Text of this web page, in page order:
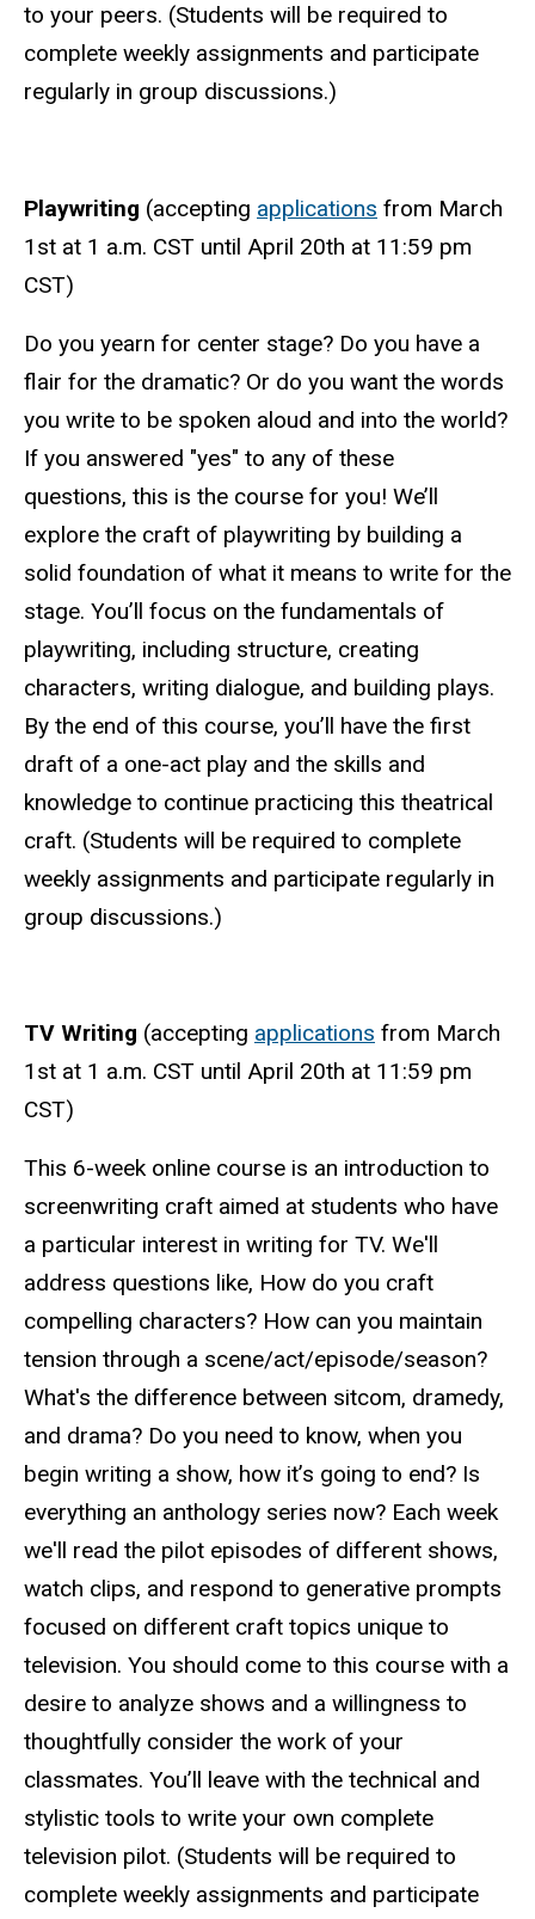
to your peers. (Students will be required to
complete weekly assignments and participate
regularly in group discussions.)
Playwriting (accepting applications from March
1st at 1 a.m. CST until April 20th at 11:59 pm
CST)
Do you yearn for center stage? Do you have a
flair for the dramatic? Or do you want the words
you write to be spoken aloud and into the world?
If you answered "yes" to any of these
questions, this is the course for you! We’ll
explore the craft of playwriting by building a
solid foundation of what it means to write for the
stage. You’ll focus on the fundamentals of
playwriting, including structure, creating
characters, writing dialogue, and building plays.
By the end of this course, you’ll have the first
draft of a one-act play and the skills and
knowledge to continue practicing this theatrical
craft. (Students will be required to complete
weekly assignments and participate regularly in
group discussions.)
TV Writing (accepting applications from March
1st at 1 a.m. CST until April 20th at 11:59 pm
CST)
This 6-week online course is an introduction to
screenwriting craft aimed at students who have
a particular interest in writing for TV. We'll
address questions like, How do you craft
compelling characters? How can you maintain
tension through a scene/act/episode/season?
What's the difference between sitcom, dramedy,
and drama? Do you need to know, when you
begin writing a show, how it’s going to end? Is
everything an anthology series now? Each week
we'll read the pilot episodes of different shows,
watch clips, and respond to generative prompts
focused on different craft topics unique to
television. You should come to this course with a
desire to analyze shows and a willingness to
thoughtfully consider the work of your
classmates. You’ll leave with the technical and
stylistic tools to write your own complete
television pilot. (Students will be required to
complete weekly assignments and participate